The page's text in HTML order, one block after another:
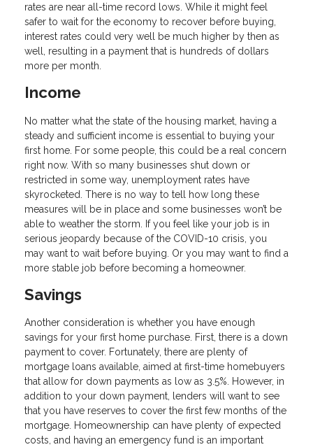
rates are near all-time record lows. While it might feel
safer to wait for the economy to recover before buying,
interest rates could very well be much higher by then as
well, resulting in a payment that is hundreds of dollars
more per month.
Income
No matter what the state of the housing market, having a
steady and sufficient income is essential to buying your
first home. For some people, this could be a real concern
right now. With so many businesses shut down or
restricted in some way, unemployment rates have
skyrocketed. There is no way to tell how long these
measures will be in place and some businesses won’t be
able to weather the storm. If you feel like your job is in
serious jeopardy because of the COVID-10 crisis, you
may want to wait before buying. Or you may want to find a
more stable job before becoming a homeowner.
Savings
Another consideration is whether you have enough
savings for your first home purchase. First, there is a down
payment to cover. Fortunately, there are plenty of
mortgage loans available, aimed at first-time homebuyers
that allow for down payments as low as 3.5%. However, in
addition to your down payment, lenders will want to see
that you have reserves to cover the first few months of the
mortgage. Homeownership can have plenty of expected
costs, and having an emergency fund is an important